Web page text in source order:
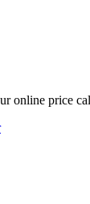
online price